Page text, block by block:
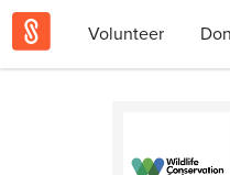
Volunteer